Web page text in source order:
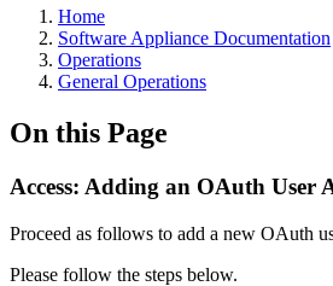
Home
Software Appliance Documentation
Operations
General Operations
On this Page
Access: Adding an OAuth User
Proceed as follows to add a new OAuth
Please follow the steps below.